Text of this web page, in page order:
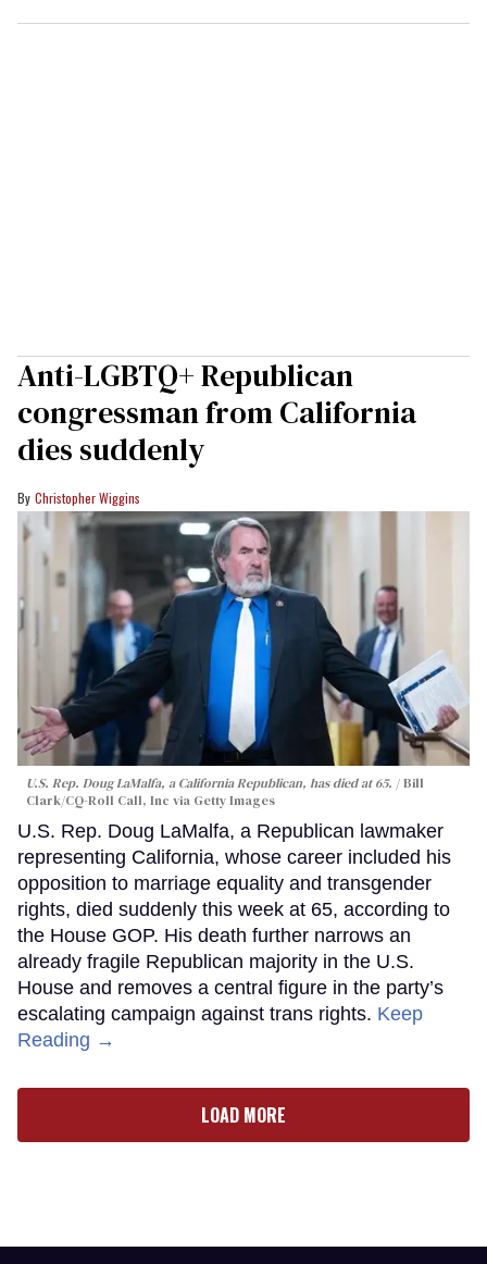
Anti-LGBTQ+ Republican
congressman from California
dies suddenly
Christopher Wiggins
U.S. Rep. Doug LaMalfa, a California Republican, has died at 65.
Bill
Clark/CQ-Roll Call, Inc via Getty Images
U.S. Rep. Doug LaMalfa, a Republican lawmaker
representing California, whose career included his
opposition to marriage equality and transgender
rights, died suddenly this week at 65, according to
the House GOP. His death further narrows an
already fragile Republican majority in the U.S.
House and removes a central figure in the party’s
escalating campaign against trans rights. Keep
Reading →
LOAD MORE